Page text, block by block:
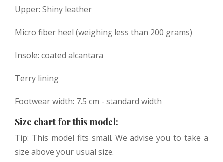
Upper: Shiny leather
Micro fiber heel (weighing less than 200 grams)
Insole: coated alcantara
Terry lining
Footwear width: 7.5 cm - standard width
Size chart for this model:
Tip: This model fits small. We advise you to take a
size above your usual size.